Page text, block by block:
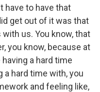
have to have that
get out of it was that
us. You know, that
you know, because at
a hard time
a hard time with, you
and feeling like,